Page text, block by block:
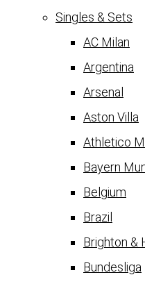
Singles & Sets
AC Milan
Argentina
Arsenal
Aston Villa
Athletico
Bayern
Belgium
Brazil
Brighton &
Bundesliga